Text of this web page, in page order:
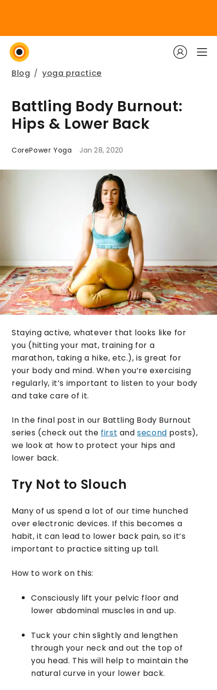
Blog / yoga practice
Battling Body Burnout:
Hips & Lower Back
CorePower Yoga Jan 28, 2020
Staying active, whatever that looks like for
you (hitting your mat, training for a
marathon, taking a hike, etc.), is great for
your body and mind. When you’re exercising
regularly, it’s important to listen to your body
and take care of it.
In the final post in our Battling Body Burnout
series (check out the first andsecond posts),
we look at how to protect your hips and
lower back.
Try Not to Slouch
Many of us spend a lot of our time hunched
over electronic devices. If this becomes a
habit, it can lead to lower back pain, so it’s
important to practice sitting up tall.
How to work on this:
Consciously lift your pelvic floor and
lower abdominal muscles in and up.
Tuck your chin slightly and lengthen
through your neck and out the top of
you head. This will help to maintain the
natural curve in your lower back.